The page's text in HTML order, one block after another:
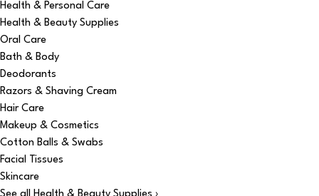
Health & Personal Care
Health & Beauty Supplies
Oral Care
Bath & Body
Deodorants
Razors & Shaving Cream
Hair Care
Makeup & Cosmetics
Cotton Balls & Swabs
Facial Tissues
Skincare